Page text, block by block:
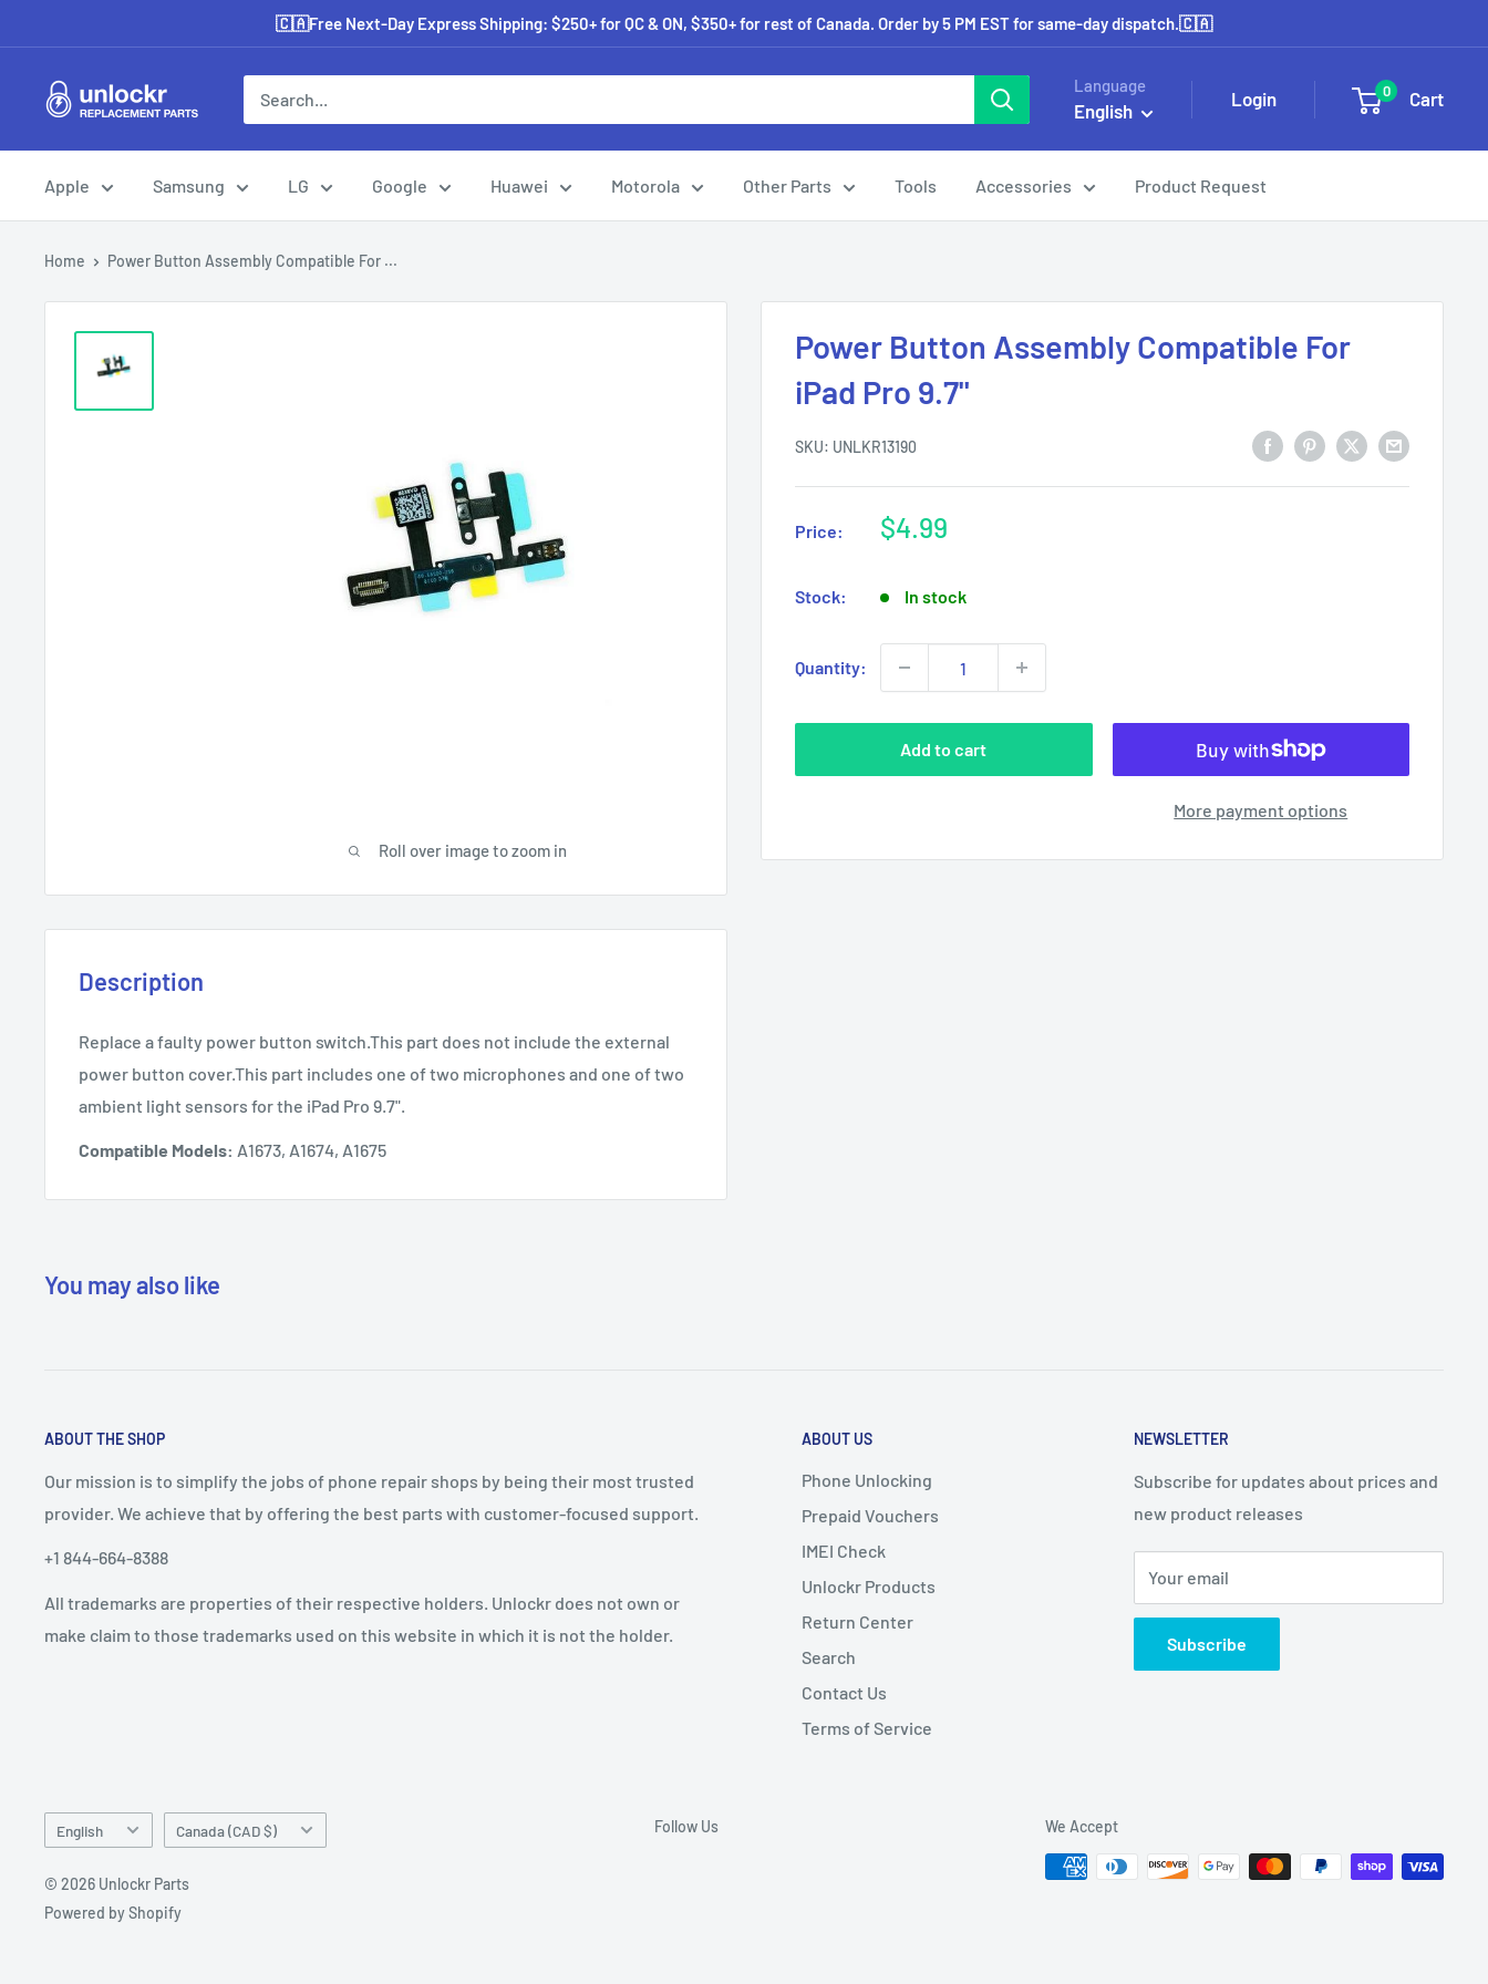
to
content
🇨🇦Free Next-Day Express Shipping: $250+ for QC & ON, $350+ for rest of Canada. Order by 5 PM EST for same-day dispatch.🇨🇦
Unlockr
Parts
Language
English
Login 0 Cart
Apple Samsung LG Google Huawei Motorola Other Parts Tools Accessories Product Request
Home Power Button Assembly Compatible For ...
Roll over image to zoom in
Power Button Assembly Compatible For
iPad Pro 9.7"
SKU: UNLKR13190
Price:
Sale
$4.99
Stock: In stock
Quantity:
Add to cart
More payment options
Description
Replace a faulty power button switch.This part does not include the external
power button cover.This part includes one of two microphones and one of two
ambient light sensors for the iPad Pro 9.7".
Compatible Models: A1673, A1674, A1675
You may also like
ABOUT THE SHOP
Our mission is to simplify the jobs of phone repair shops by being their most trusted
provider. We achieve that by offering the best parts with customer-focused support.
+1 844-664-8388
All trademarks are properties of their respective holders. Unlockr does not own or
make claim to those trademarks used on this website in which it is not the holder.
ABOUT US
Phone Unlocking
Prepaid Vouchers
IMEI Check
Unlockr Products
Return Center
Search
Contact Us
Terms of Service
NEWSLETTER
Subscribe for updates about prices and
new product releases
Your email
Subscribe
Language
English Country/region
Canada (CAD $)
© 2026 Unlockr Parts
Powered by Shopify
Follow Us We Accept